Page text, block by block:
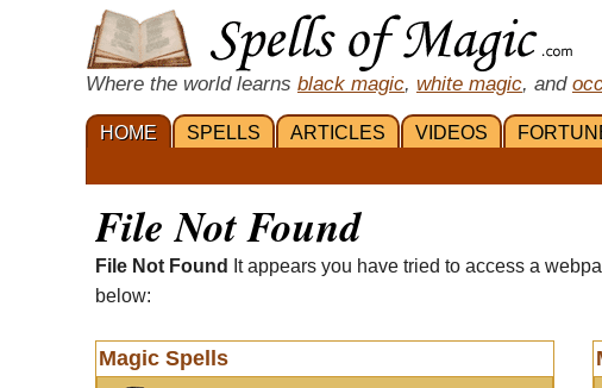
Where the world learns black magic, white magic, and
HOME SPELLS ARTICLES VIDEOS
File Not Found
File Not Found
It appears you have tried to access a
below:
Magic Spells